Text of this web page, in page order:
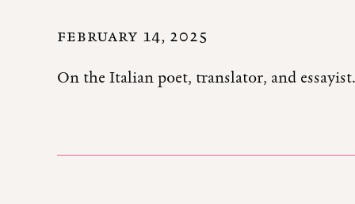
FEBRUARY 14, 2025
On the Italian poet, translator, and essayist.